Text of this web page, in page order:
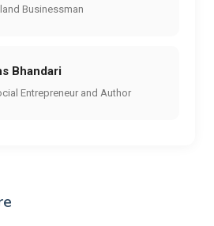
Businessman
Bhandari
Entrepreneur and Author